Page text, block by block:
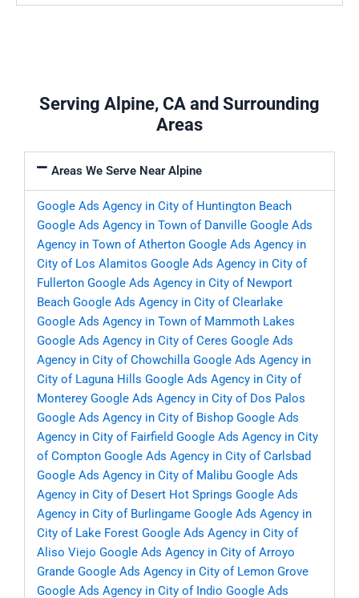
Serving Alpine, CA and Surrounding
Areas
Areas We Serve Near Alpine
Google Ads Agency in City of Huntington Beach
Google Ads Agency in Town of Danville Google Ads
Agency in Town of Atherton Google Ads Agency in
City of Los Alamitos Google Ads Agency in City of
Fullerton Google Ads Agency in City of Newport
Beach Google Ads Agency in City of Clearlake
Google Ads Agency in Town of Mammoth Lakes
Google Ads Agency in City of Ceres Google Ads
Agency in City of Chowchilla Google Ads Agency in
City of Laguna Hills Google Ads Agency in City of
Monterey Google Ads Agency in City of Dos Palos
Google Ads Agency in City of Bishop Google Ads
Agency in City of Fairfield Google Ads Agency in City
of Compton Google Ads Agency in City of Carlsbad
Google Ads Agency in City of Malibu Google Ads
Agency in City of Desert Hot Springs Google Ads
Agency in City of Burlingame Google Ads Agency in
City of Lake Forest Google Ads Agency in City of
Aliso Viejo Google Ads Agency in City of Arroyo
Grande Google Ads Agency in City of Lemon Grove
Google Ads Agency in City of Indio Google Ads